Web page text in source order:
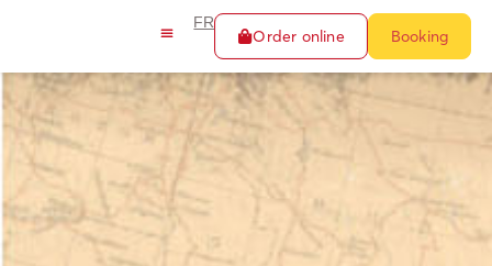
FR
Order online Booking